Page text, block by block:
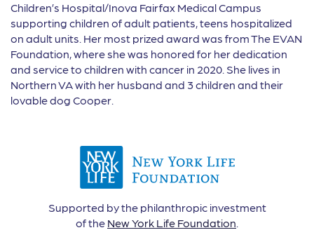
Children’s Hospital/Inova Fairfax Medical Campus
supporting children of adult patients, teens hospitalized
on adult units. Her most prized award was from The EVAN
Foundation, where she was honored for her dedication
and service to children with cancer in 2020. She lives in
Northern VA with her husband and 3 children and their
lovable dog Cooper.
Supported by the philanthropic investment
of the New York Life Foundation.